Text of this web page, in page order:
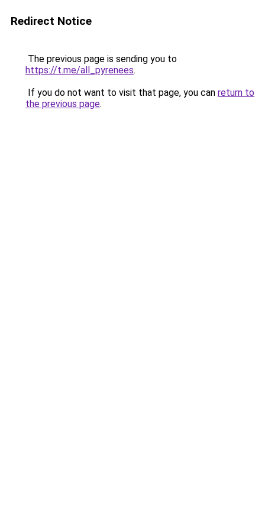
Redirect Notice
The previous page is sending you to
https://t.me/all_pyrenees.
If you do not want to visit that page, you can return to
the previous page.